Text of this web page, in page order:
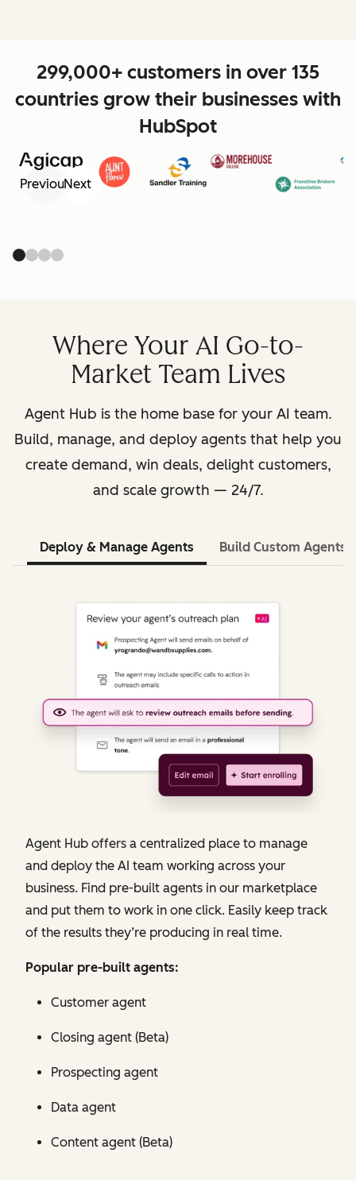
299,000+ customers in over 135
countries grow their businesses with
HubSpot
PreviousNext
Where Your AI Go-to-
Market Team Lives
Agent Hub is the home base for your AI team.
Build, manage, and deploy agents that help you
create demand, win deals, delight customers,
and scale growth — 24/7.
Deploy & Manage Agents Build Custom Agents
Agent Hub offers a centralized place to manage
and deploy the AI team working across your
business. Find pre-built agents in our marketplace
and put them to work in one click. Easily keep track
of the results they’re producing in real time.
Popular pre-built agents:
Customer agent
Closing agent (Beta)
Prospecting agent
Data agent
Content agent (Beta)